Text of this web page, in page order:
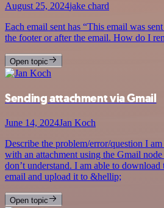
August 25, 2024jake chard
Each email sent has “This email was
the footer or after the email. How do I
Open topic
Sending attachment via Gmail
June 14, 2024Jan Koch
Describe the problem/error/question I
with an attachment using the Gmail
don’t understand. I am able to
email and upload it to &hellip;
Open topic